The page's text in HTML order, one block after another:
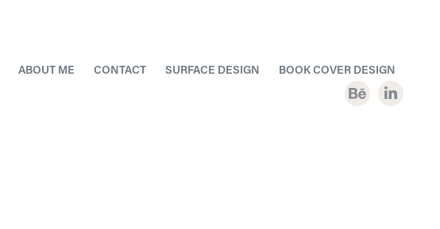
ABOUT ME CONTACT SURFACE DESIGN BOOK COVER DESIGN